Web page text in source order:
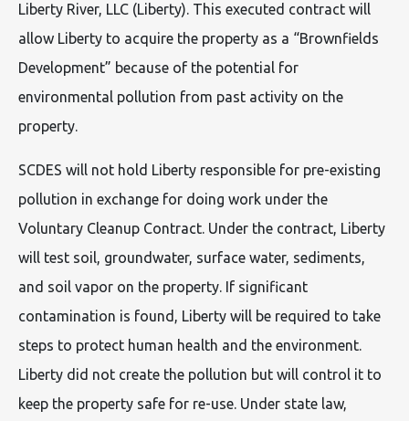
Liberty River, LLC (Liberty). This executed contract will
allow Liberty to acquire the property as a “Brownfields
Development” because of the potential for
environmental pollution from past activity on the
property.
SCDES will not hold Liberty responsible for pre-existing
pollution in exchange for doing work under the
Voluntary Cleanup Contract. Under the contract, Liberty
will test soil, groundwater, surface water, sediments,
and soil vapor on the property. If significant
contamination is found, Liberty will be required to take
steps to protect human health and the environment.
Liberty did not create the pollution but will control it to
keep the property safe for re-use. Under state law,